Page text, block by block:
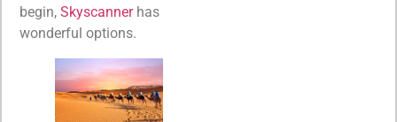
begin, Skyscannerhas
wonderful options.